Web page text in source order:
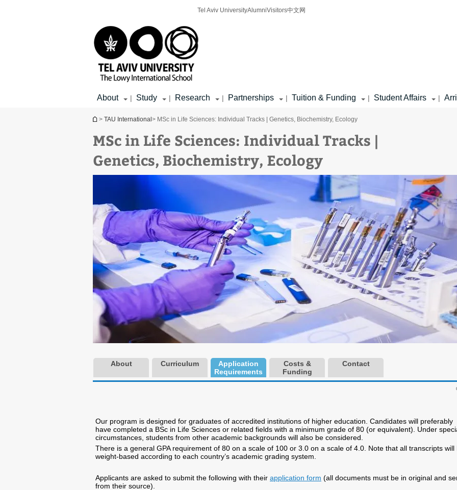
Tel Aviv UniversityAlumniVisitors中文网
About | Study | Research | Partnerships | Tuition & Funding | Student Affairs |
You are here
> TAU International > MSc in Life Sciences: Individual Tracks | Genetics, Biochemistry, Ecology
MSc in Life Sciences: Individual Tracks |
Genetics, Biochemistry, Ecology
About Curriculum
Application
Requirements
Costs &
Funding
Contact
Our program is designed for graduates of accredited institutions of higher education. Candidates will preferably
have completed a BSc in Life Sciences or related fields with a minimum grade of 80 (or equivalent). Under
circumstances, students from other academic backgrounds will also be considered.
There is a general GPA requirement of 80 on a scale of 100 or 3.0 on a scale of 4.0. Note that all transcripts will
weight-based according to each country’s academic grading system.
Applicants are asked to submit the following with their application form (all documents must be in original and
from their source).